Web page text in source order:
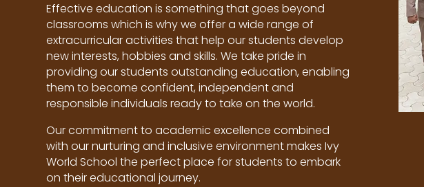
Effective education is something that goes beyond
classrooms which is why we offer a wide range of
extracurricular activities that help our students develop
new interests, hobbies and skills. We take pride in
providing our students outstanding education, enabling
them to become confident, independent and
responsible individuals ready to take on the world.
Our commitment to academic excellence combined
with our nurturing and inclusive environment makes Ivy
World School the perfect place for students to embark
on their educational journey.